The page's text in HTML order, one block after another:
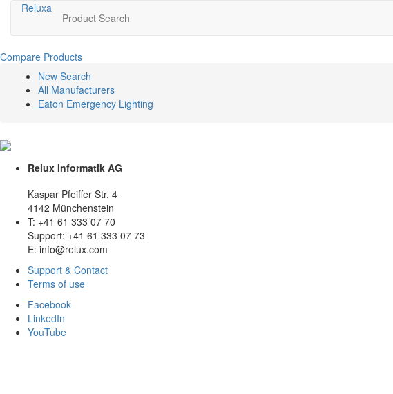
Reluxa
Product Search
Compare Products
New Search
All Manufacturers
Eaton Emergency Lighting
Relux Informatik AG
Kaspar Pfeiffer Str. 4
4142 Münchenstein
T: +41 61 333 07 70
Support: +41 61 333 07 73
E: info@relux.com
Support & Contact
Terms of use
Facebook
LinkedIn
YouTube